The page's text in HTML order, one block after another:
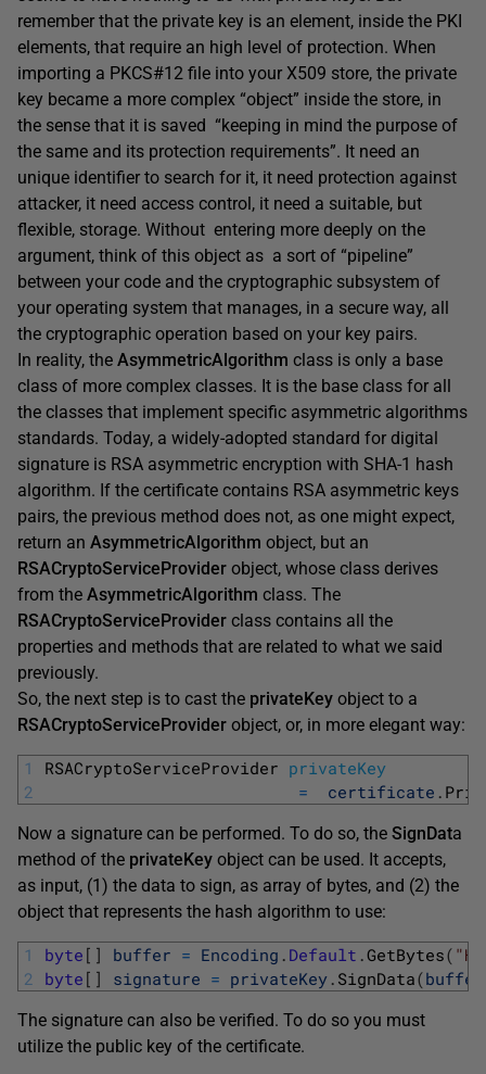
remember that the private key is an element, inside the PKI
elements, that require an high level of protection. When
importing a PKCS#12 file into your X509 store, the private
key became a more complex “object” inside the store, in
the sense that it is saved “keeping in mind the purpose of
the same and its protection requirements”. It need an
unique identifier to search for it, it need protection against
attacker, it need access control, it need a suitable, but
flexible, storage. Without entering more deeply on the
argument, think of this object as a sort of “pipeline”
between your code and the cryptographic subsystem of
your operating system that manages, in a secure way, all
the cryptographic operation based on your key pairs.
In reality, the AsymmetricAlgorithm class is only a base
class of more complex classes. It is the base class for all
the classes that implement specific asymmetric algorithms
standards. Today, a widely-adopted standard for digital
signature is RSA asymmetric encryption with SHA-1 hash
algorithm. If the certificate contains RSA asymmetric keys
pairs, the previous method does not, as one might expect,
return an AsymmetricAlgorithm object, but an
RSACryptoServiceProvider object, whose class derives
from the AsymmetricAlgorithm class. The
RSACryptoServiceProvider class contains all the
properties and methods that are related to what we said
previously.
So, the next step is to cast the privateKey object to a
RSACryptoServiceProvider object, or, in more elegant way:
1
2
RSACryptoServiceProvider privateKey
=
certificate .
Now a signature can be performed. To do so, the SignData
method of the privateKey object can be used. It accepts,
as input, (1) the data to sign, as array of bytes, and (2) the
object that represents the hash algorithm to use:
1
2
byte [ ] buffer = Encoding . Default .GetBytes(
byte [ ] signature = privateKey . SignData(buffer
The signature can also be verified. To do so you must
utilize the public key of the certificate.